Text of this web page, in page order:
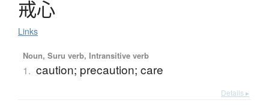
戒心
Links
Noun, Suru verb, Intransitive verb
1. caution; precaution; care
Details ▸